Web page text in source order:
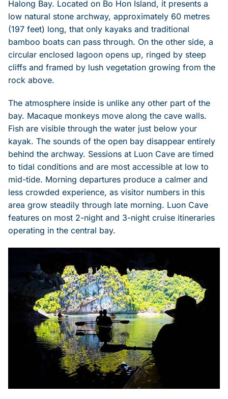
Halong Bay. Located on Bo Hon Island, it presents a
low natural stone archway, approximately 60 metres
(197 feet) long, that only kayaks and traditional
bamboo boats can pass through. On the other side, a
circular enclosed lagoon opens up, ringed by steep
cliffs and framed by lush vegetation growing from the
rock above.
The atmosphere inside is unlike any other part of the
bay. Macaque monkeys move along the cave walls.
Fish are visible through the water just below your
kayak. The sounds of the open bay disappear entirely
behind the archway. Sessions at Luon Cave are timed
to tidal conditions and are most accessible at low to
mid-tide. Morning departures produce a calmer and
less crowded experience, as visitor numbers in this
area grow steadily through late morning. Luon Cave
features on most 2-night and 3-night cruise itineraries
operating in the central bay.